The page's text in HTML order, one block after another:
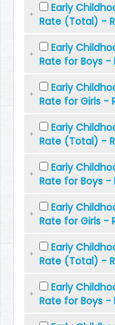
Early
Rate (Total) -
Early
Rate for Boys -
Early
Rate for Girls -
Early
Rate (Total) -
Early
Rate for Boys -
Early
Rate for Girls -
Early
Rate (Total) -
Early
Rate for Boys -